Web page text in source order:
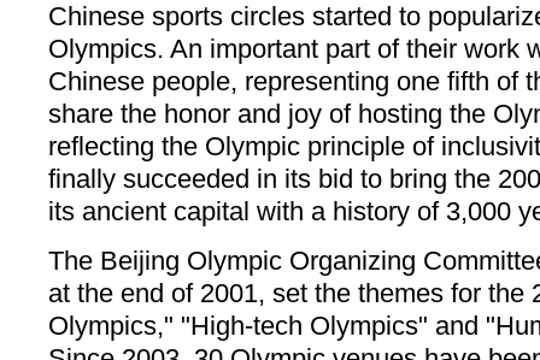
Chinese sports circles started to
Olympics. An important part of their work
Chinese people, representing one fifth of
share the honor and joy of hosting the
reflecting the Olympic principle of
finally succeeded in its bid to bring the
its ancient capital with a history of 3,000
The Beijing Olympic Organizing
at the end of 2001, set the themes for the
Olympics," "High-tech Olympics" and